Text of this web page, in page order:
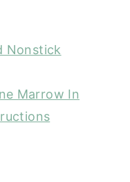
Nonstick
Marrow In